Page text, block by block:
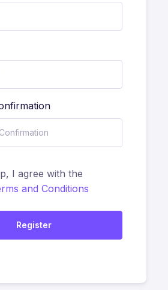
I agree with the
and Conditions
Register